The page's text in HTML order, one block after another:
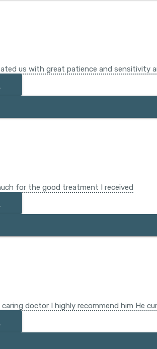
us with great patience and sensitivity
for the good treatment I received
caring doctor I highly recommend him He